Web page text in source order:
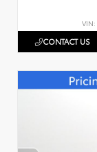
VIN:
CONTACT US